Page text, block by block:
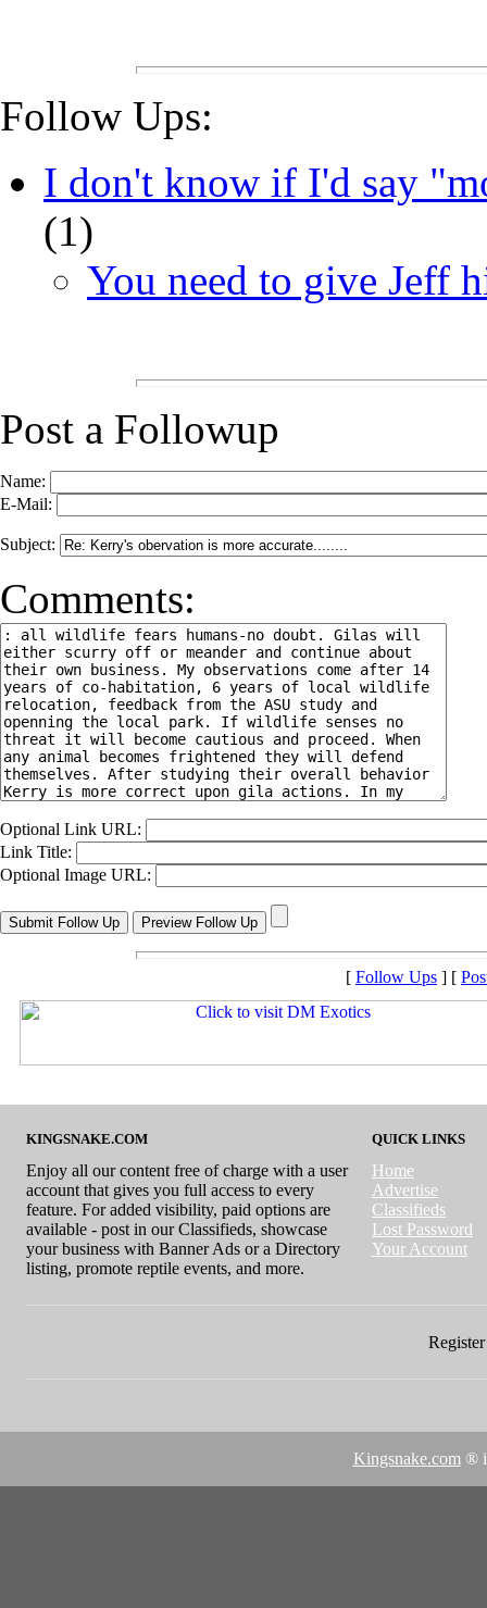
Follow Ups:
I don't know if I'd say
(1)
You need to give Jeff
Post a Followup
Name:
E-Mail:
Subject:
Comments:
Optional Link URL:
Link Title:
Optional Image URL:
[ Follow Ups ] [
KINGSNAKE.COM
Enjoy all our content free of charge with a user
account that gives you full access to every
feature. For added visibility, paid options are
available - post in our Classifieds, showcase
your business with Banner Ads or a Directory
listing, promote reptile events, and more.
QUICK LINKS
Home
Advertise
Classifieds
Lost Password
Your Account
Kingsnake.com ®